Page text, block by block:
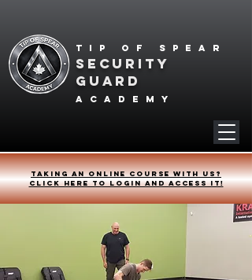
Tip of spear
SECURITY
GUARD
academy
Taking an online course with us?
Click HERE to login and access it!